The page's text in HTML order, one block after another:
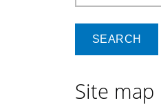
Site map